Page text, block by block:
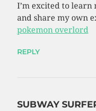
I’m excited to
and share my own
pokemon overlord
REPLY
SUBWAY